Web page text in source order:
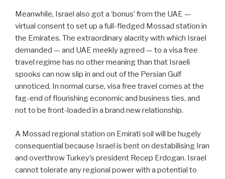
Meanwhile, Israel also got a ‘bonus’ from the UAE —
virtual consent to set up a full-fledged Mossad station in
the Emirates. The extraordinary alacrity with which Israel
demanded — and UAE meekly agreed — to a visa free
travel regime has no other meaning than that Israeli
spooks can now slip in and out of the Persian Gulf
unnoticed. In normal curse, visa free travel comes at the
fag-end of flourishing economic and business ties, and
not to be front-loaded in a brand new relationship.
A Mossad regional station on Emirati soil will be hugely
consequential because Israel is bent on destabilising Iran
and overthrow Turkey’s president Recep Erdogan. Israel
cannot tolerate any regional power with a potential to